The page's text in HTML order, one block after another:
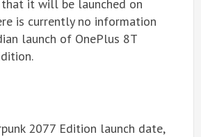
it will be launched on
is currently no information
launch of OnePlus 8T
2077 Edition launch date,